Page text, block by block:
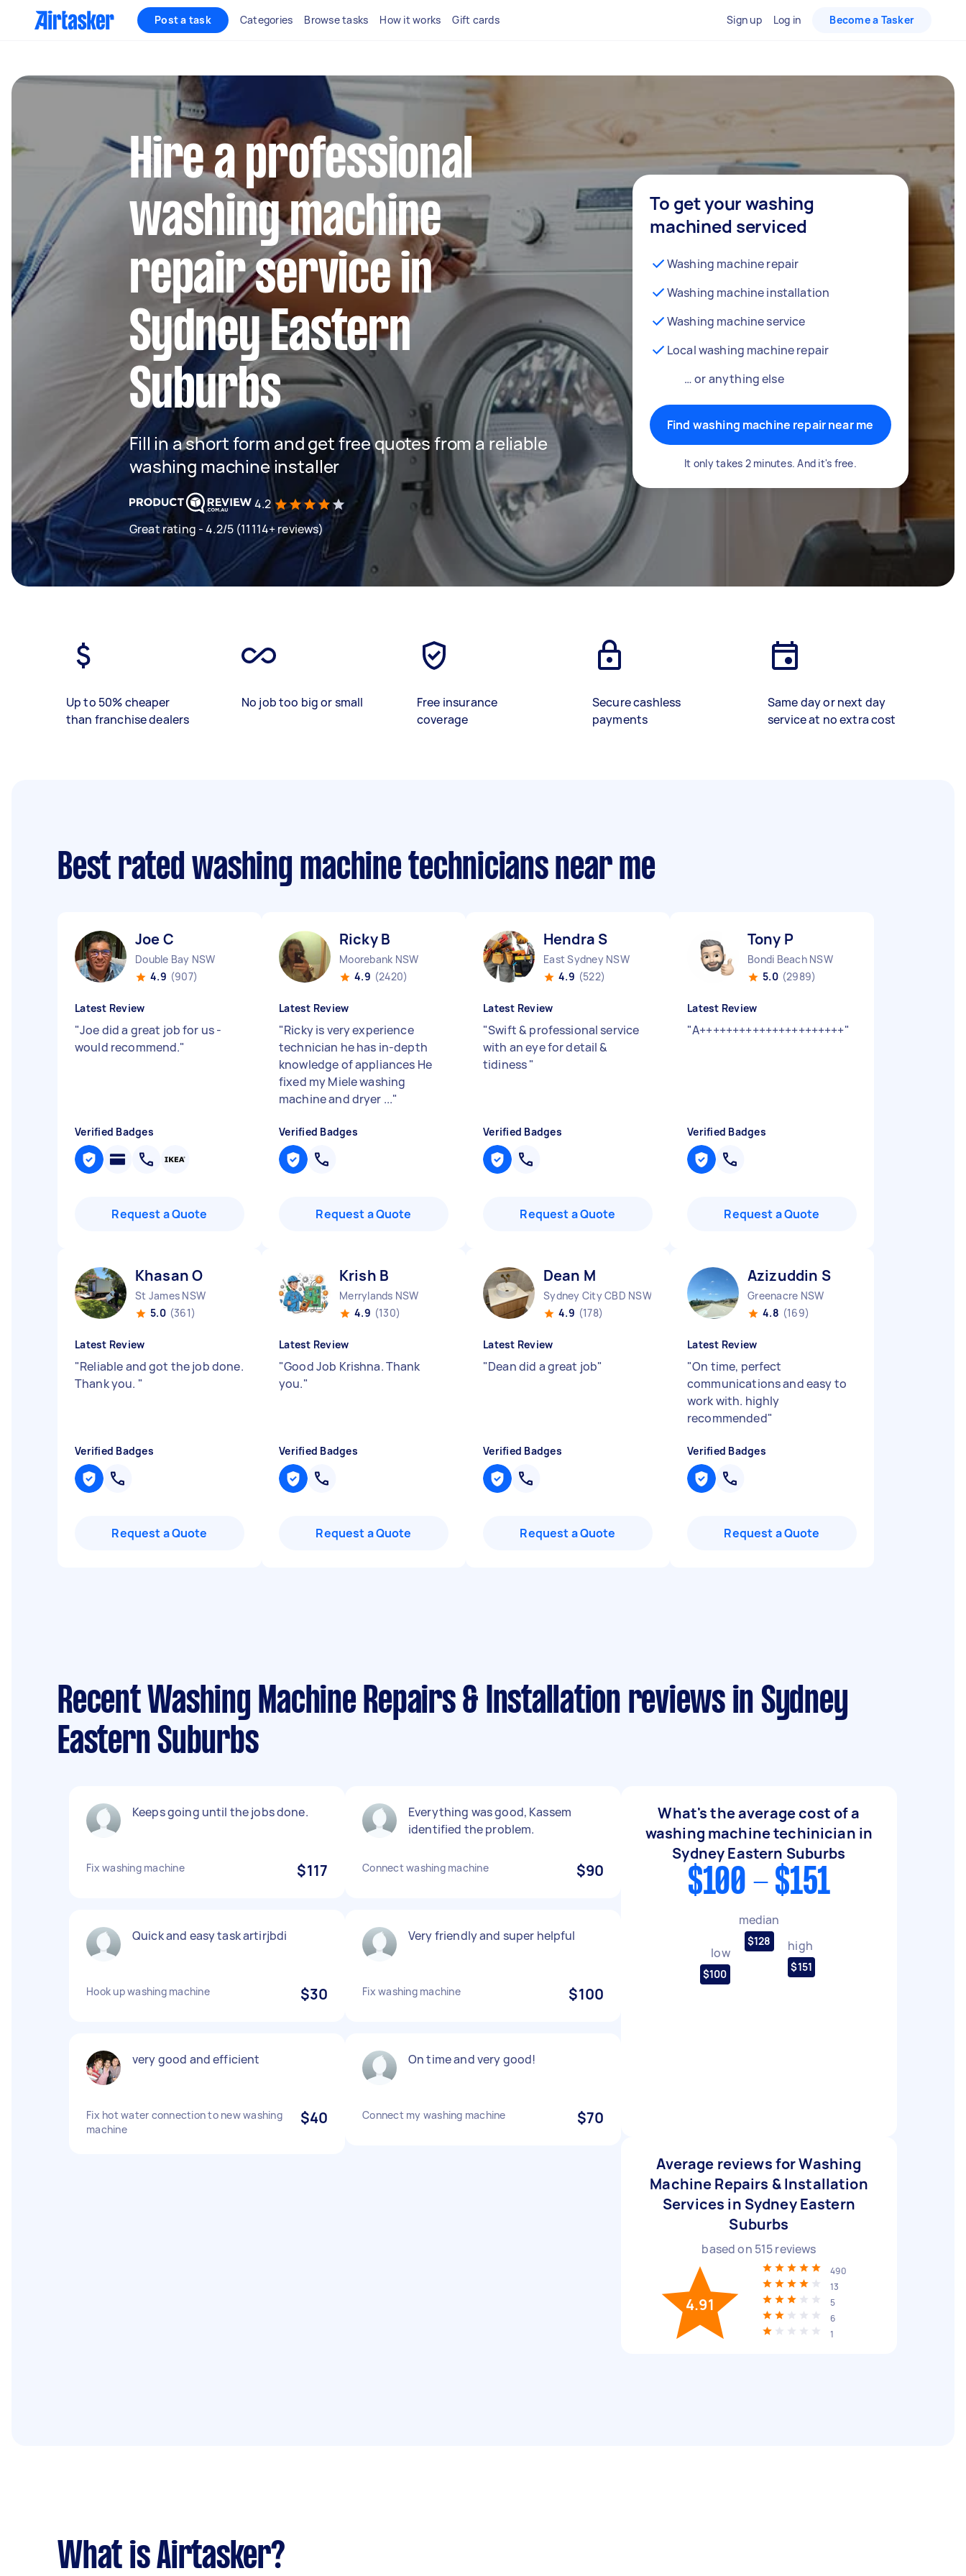
Post a task Categories Browse tasks How it works Gift cards Sign up Log in Become a Tasker
Hire a professional
washing machine
repair service in
Sydney Eastern
Suburbs
Fill in a short form and get free quotes from a reliable
washing machine installer
4.2
Great rating - 4.2/5 (11114+ reviews)
To get your washing
machined serviced
Washing machine repair
Washing machine installation
Washing machine service
Local washing machine repair
… or anything else
Find washing machine repair near me
It only takes 2 minutes. And it's free.
Up to 50% cheaper
than franchise dealers
No job too big or small
Free insurance
coverage
Secure cashless
payments
Same day or next day
service at no extra cost
Best rated washing machine technicians near me
Joe C
Double Bay NSW
4.9 (907)
Latest Review
"Joe did a great job for us -
would recommend."
Verified Badges
Request a Quote
Ricky B
Moorebank NSW
4.9 (2420)
Latest Review
"Ricky is very experience
technician he has in-depth
knowledge of appliances He
fixed my Miele washing
machine and dryer ..."
Verified Badges
Request a Quote
Hendra S
East Sydney NSW
4.9 (522)
Latest Review
"Swift & professional service
with an eye for detail &
tidiness"
Verified Badges
Request a Quote
Tony P
Bondi Beach NSW
5.0 (2989)
Latest Review
"A++++++++++++++++++++++"
Verified Badges
Request a Quote
Khasan O
St James NSW
5.0 (361)
Latest Review
"Reliable and got the job done.
Thank you. "
Verified Badges
Request a Quote
Krish B
Merrylands NSW
4.9 (130)
Latest Review
"Good Job Krishna. Thank
you."
Verified Badges
Request a Quote
Dean M
Sydney City CBD NSW
4.9 (178)
Latest Review
"Dean did a great job"
Verified Badges
Request a Quote
Azizuddin S
Greenacre NSW
4.8 (169)
Latest Review
"On time, perfect
communications and easy to
work with. highly
recommended"
Verified Badges
Request a Quote
Recent Washing Machine Repairs & Installation reviews in Sydney
Eastern Suburbs
Keeps going until the jobs done.
Fix washing machine $117
Quick and easy task artirjbdi
Hook up washing machine $30
very good and efficient
Fix hot water connection to new washing
machine
$40
Everything was good, Kassem
identified the problem.
Connect washing machine $90
Very friendly and super helpful
Fix washing machine $100
On time and very good!
Connect my washing machine $70
What's the average cost of a
washing machine techinician in
Sydney Eastern Suburbs
$100 - $151
low
$100
median
$128 high
$151
Average reviews for Washing
Machine Repairs & Installation
Services in Sydney Eastern
Suburbs
based on 515reviews
4.91
490
13
5
6
1
What is Airtasker?